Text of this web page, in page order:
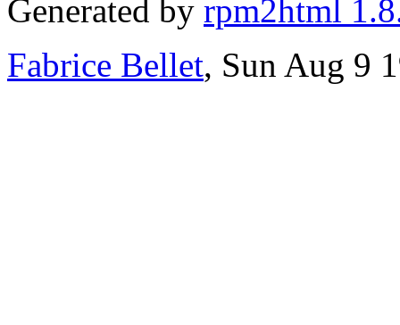
Generated by rpm2html
Fabrice Bellet, Sun Aug 9